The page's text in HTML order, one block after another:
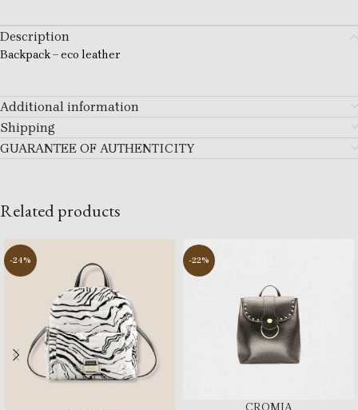
Description
Backpack – eco leather
Additional information
Shipping
GUARANTEE OF AUTHENTICITY
Related products
-24% -22%